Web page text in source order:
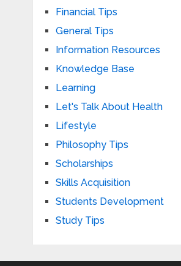
Financial Tips
General Tips
Information Resources
Knowledge Base
Learning
Let's Talk About Health
Lifestyle
Philosophy Tips
Scholarships
Skills Acquisition
Students Development
Study Tips